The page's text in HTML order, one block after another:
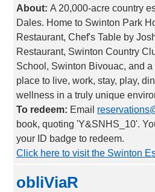
About: A 20,000-acre country
Dales. Home to Swinton Park
Restaurant, Chef's Table by
Restaurant, Swinton Country
School, Swinton Bivouac, and
place to live, work, stay, play,
wellness in a truly unique
To redeem: Email
book, quoting 'Y&SNHS_10'.
your ID badge to redeem.
Click here to visit the Swinton
obliViaR